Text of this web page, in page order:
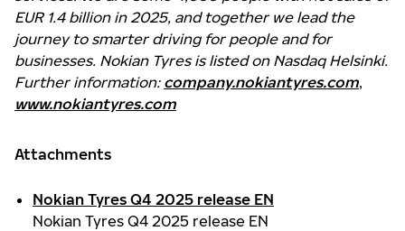
EUR 1.4 billion in 2025, and together we lead the
journey to smarter driving for people and for
businesses. Nokian Tyres is listed on Nasdaq Helsinki.
Further information: company.nokiantyres.com,
www.nokiantyres.com
Attachments
Nokian Tyres Q4 2025 release EN
Nokian Tyres Q4 2025 release EN